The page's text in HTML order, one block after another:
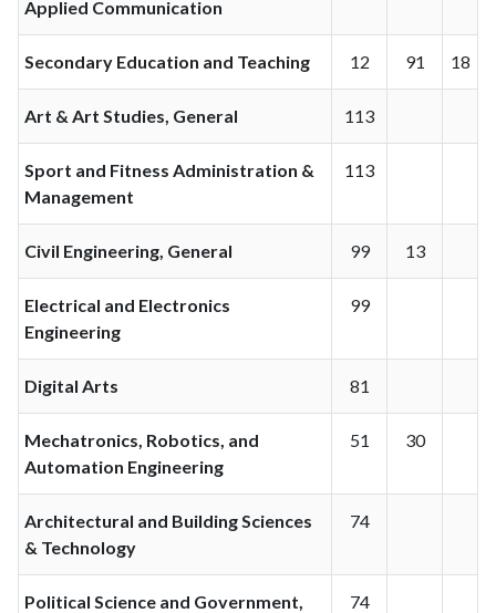
Applied Communication
Secondary Education and Teaching 12 91 18
Art & Art Studies, General 113
Sport and Fitness Administration &
Management
113
Civil Engineering, General 99 13
Electrical and Electronics
Engineering
99
Digital Arts 81
Mechatronics, Robotics, and
Automation Engineering
51 30
Architectural and Building Sciences
& Technology
74
Political Science and Government,
74